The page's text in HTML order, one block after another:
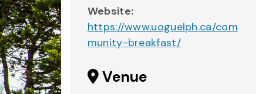
Website:
https://www.uoguelph.ca/com
munity-breakfast/
Venue